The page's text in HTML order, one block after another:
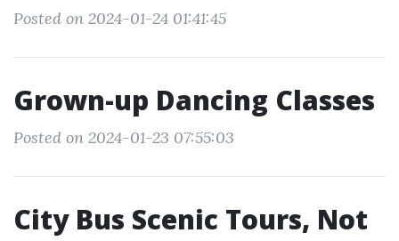
Posted on 2024-01-24 01:41:45
Grown-up Dancing Classes
Posted on 2024-01-23 07:55:03
City Bus Scenic Tours, Not